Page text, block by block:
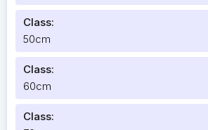
Class:
50cm
Class:
60cm
Class: